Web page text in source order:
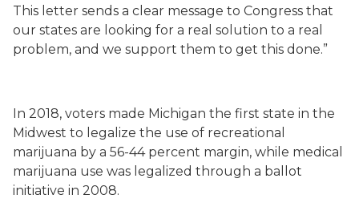
This letter sends a clear message to Congress that
our states are looking for a real solution to a real
problem, and we support them to get this done.”
In 2018, voters made Michigan the first state in the
Midwest to legalize the use of recreational
marijuana by a 56-44 percent margin, while medical
marijuana use was legalized through a ballot
initiative in 2008.